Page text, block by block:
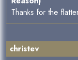
Thanks for the
christev